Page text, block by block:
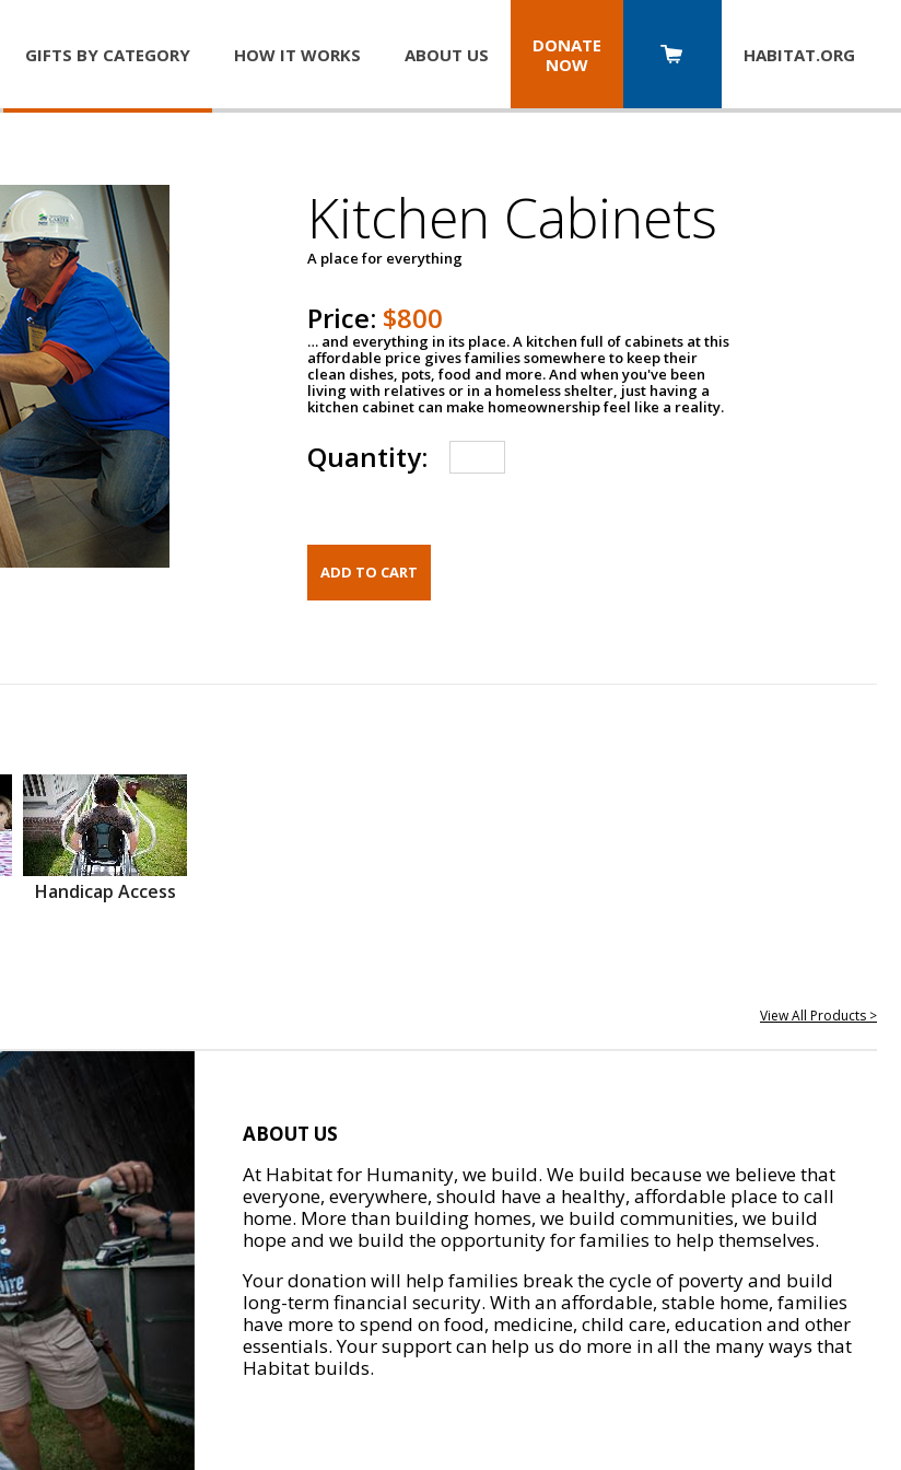
GIFTS BY CATEGORY HOW IT WORKS ABOUT US
DONATE
NOW
HABITAT.ORG
Kitchen Cabinets
A place for everything
Price: $800
… and everything in its place. A kitchen full of cabinets at this
affordable price gives families somewhere to keep their
clean dishes, pots, food and more. And when you've been
living with relatives or in a homeless shelter, just having a
kitchen cabinet can make homeownership feel like a reality.
Quantity:
Handicap Access
View All Products >
ABOUT US
At Habitat for Humanity, we build. We build because we believe that
everyone, everywhere, should have a healthy, affordable place to call
home. More than building homes, we build communities, we build
hope and we build the opportunity for families to help themselves.
Your donation will help families break the cycle of poverty and build
long-term financial security. With an affordable, stable home, families
have more to spend on food, medicine, child care, education and other
essentials. Your support can help us do more in all the many ways that
Habitat builds.